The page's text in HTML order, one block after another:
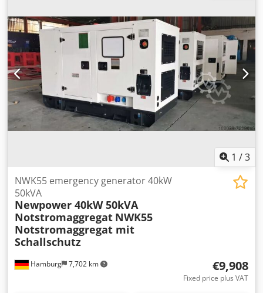
Bonfiglioli 715 C 3 B15FO129J2 -Individual components: see
photos -Number: 2x unit available -Price per piece Dcsdog
N Nf Tjpfx Apiek -Dimensions: 820/550 / H840 mm -Weight:
587 kg / pc.
1 /3
Hamburg 7,702 km
NWK55 emergency generator 40kW
50kVA
Newpower 40kW 50kVA
Notstromaggregat NWK55
Notstromaggregat mit
Schallschutz
€9,908
Fixed price plus VAT